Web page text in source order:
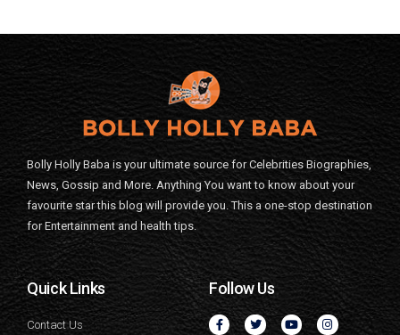
Bolly Holly Baba is your ultimate source for Celebrities Biographies,
News, Gossip and More. Anything You want to know about your
favourite star this blog will provide you. This a one-stop destination
for Entertainment and health tips.
Quick Links
Contact Us
Follow Us